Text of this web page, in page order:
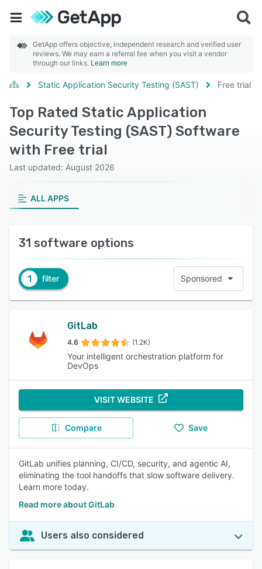
GetApp offers objective, independent research and verified user
reviews. We may earn a referral fee when you visit a vendor
through our links. Learn more
Static Application Security Testing (SAST) Free trial
Top Rated Static Application
Security Testing (SAST) Software
with Free trial
Last updated: August 2026
ALL APPS
31 software options
1 filter Sponsored
GitLab
4.6 (1.2K)
Your intelligent orchestration platform for
DevOps
VISIT WEBSITE
Compare Save
GitLab unifies planning, CI/CD, security, and agentic AI,
eliminating the tool handoffs that slow software delivery.
Learn more today.
Read more about GitLab
Users also considered